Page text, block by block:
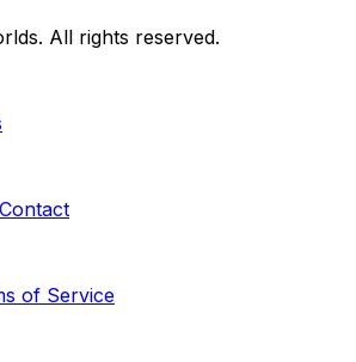
All rights reserved.
Contact
of Service